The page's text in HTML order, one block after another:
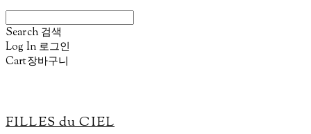
Search 검색
Log In 로그인
Cart장바구니
FILLES du CIEL